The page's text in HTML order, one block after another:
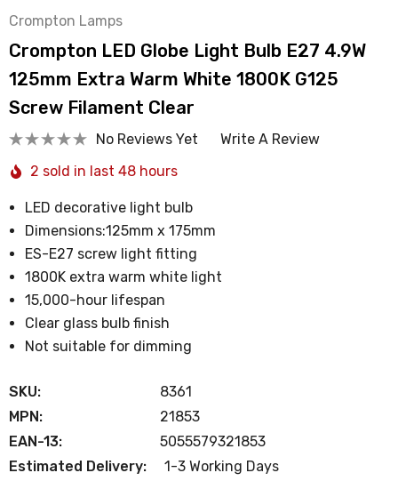
Crompton Lamps
Crompton LED Globe Light Bulb E27 4.9W
125mm Extra Warm White 1800K G125
Screw Filament Clear
No Reviews Yet
Write A Review
2 sold in last 48 hours
LED decorative light bulb
Dimensions:125mm x 175mm
ES-E27 screw light fitting
1800K extra warm white light
15,000-hour lifespan
Clear glass bulb finish
Not suitable for dimming
SKU:
8361
MPN:
21853
EAN-13:
5055579321853
Estimated Delivery:
1-3 Working Days